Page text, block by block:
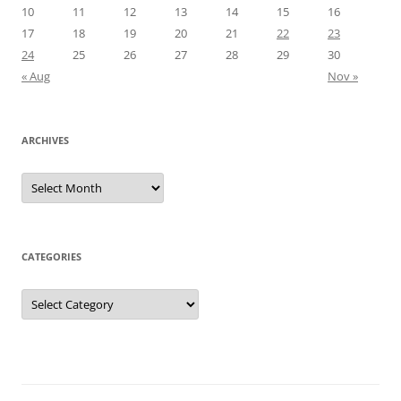
10 11 12 13 14 15
16
17
18 19 20 21 22
23
24
25 26 27 28 29
30
« Aug
Nov »
ARCHIVES
Archives
CATEGORIES
Categories